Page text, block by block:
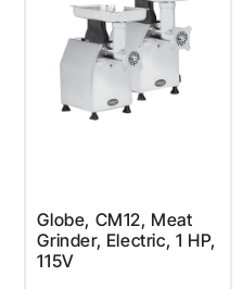
Globe, CM12, Meat
Grinder, Electric, 1 HP,
115V